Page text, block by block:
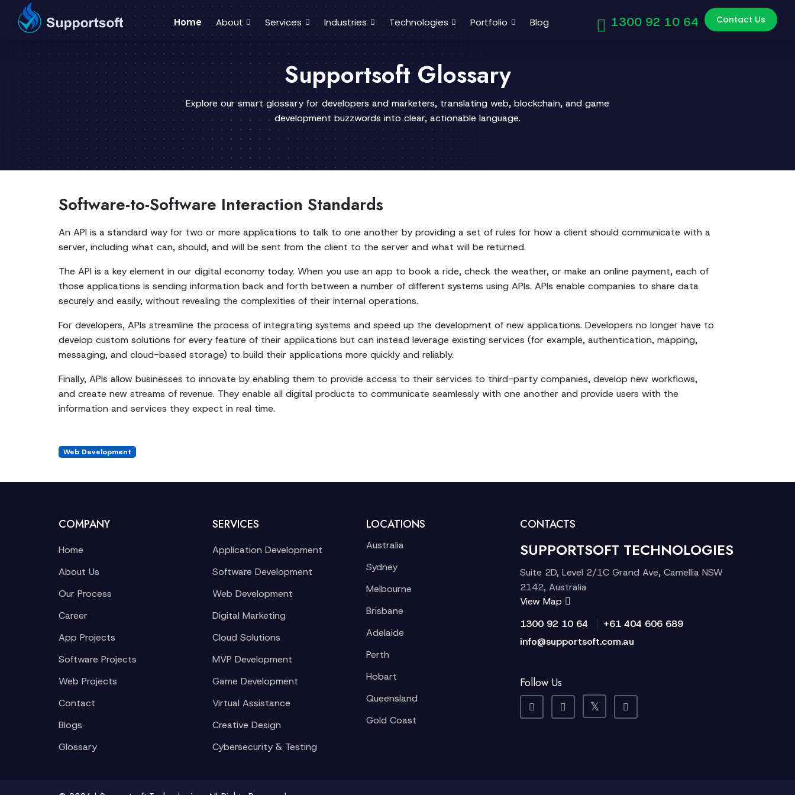
Home About Services Industries Technologies Portfolio Blog 1300 92 10 64 Contact Us
Supportsoft Glossary
Explore our smart glossary for developers and marketers, translating web, blockchain, and game
development buzzwords into clear, actionable language.
Software-to-Software Interaction Standards
An API is a standard way for two or more applications to talk to one another by providing a set of rules for how a client should communicate with a
server, including what can, should, and will be sent from the client to the server and what will be returned.
The API is a key element in our digital economy today. When you use an app to book a ride, check the weather, or make an online payment, each of
those applications is sending information back and forth between a number of different systems using APIs. APIs enable companies to share data
securely and easily, without revealing the complexities of their internal operations.
For developers, APIs streamline the process of integrating systems and speed up the development of new applications. Developers no longer have to
develop custom solutions for every feature of their applications but can instead leverage existing services (for example, authentication, mapping,
messaging, and cloud-based storage) to build their applications more quickly and reliably.
Finally, APIs allow businesses to innovate by enabling them to provide access to their services to third-party companies, develop new workflows,
and create new streams of revenue. They enable all digital products to communicate seamlessly with one another and provide users with the
information and services they expect in real time.
Web Development
COMPANY
Home
About Us
Our Process
Career
App Projects
Software Projects
Web Projects
Contact
Blogs
Glossary
SERVICES
Application Development
Software Development
Web Development
Digital Marketing
Cloud Solutions
MVP Development
Game Development
Virtual Assistance
Creative Design
Cybersecurity & Testing
LOCATIONS
Australia
Sydney
Melbourne
Brisbane
Adelaide
Perth
Hobart
Queensland
Gold Coast
CONTACTS
SUPPORTSOFT TECHNOLOGIES
Suite 2D, Level 2/1C Grand Ave, Camellia NSW
2142, Australia
View Map
1300 92 10 64
+61 404 606 689
info@supportsoft.com.au
Follow Us